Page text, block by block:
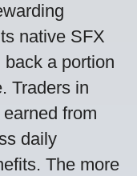
native SFX
a portion
Traders in
from
daily
The more